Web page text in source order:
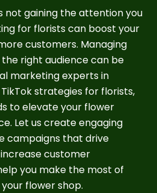
not gaining the attention you
for florists can boost your
customers. Managing
right audience can be
marketing experts in
strategies for florists,
to elevate your flower
Let us create engaging
campaigns that drive
customer
you make the most of
flower shop.